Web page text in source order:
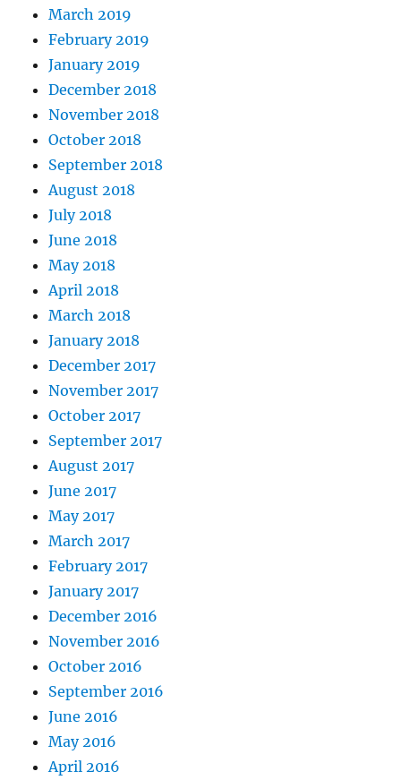
March 2019
February 2019
January 2019
December 2018
November 2018
October 2018
September 2018
August 2018
July 2018
June 2018
May 2018
April 2018
March 2018
January 2018
December 2017
November 2017
October 2017
September 2017
August 2017
June 2017
May 2017
March 2017
February 2017
January 2017
December 2016
November 2016
October 2016
September 2016
June 2016
May 2016
April 2016